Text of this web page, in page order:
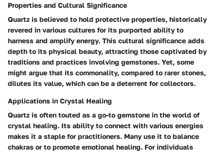
Properties and Cultural Significance
Quartz is believed to hold protective properties, historically
revered in various cultures for its purported ability to
harness and amplify energy. This cultural significance adds
depth to its physical beauty, attracting those captivated by
traditions and practices involving gemstones. Yet, some
might argue that its commonality, compared to rarer stones,
dilutes its value, which can be a deterrent for collectors.
Applications in Crystal Healing
Quartz is often touted as a go-to gemstone in the world of
crystal healing. Its ability to connect with various energies
makes it a staple for practitioners. Many use it to balance
chakras or to promote emotional healing. For individuals